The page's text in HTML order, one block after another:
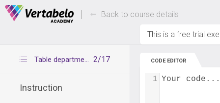
Deals Of The Week -hours only! Up to 80%
Back to course details
This is a free trial
2/17
Table department
Instruction
CODE EDITOR
Your code...
1